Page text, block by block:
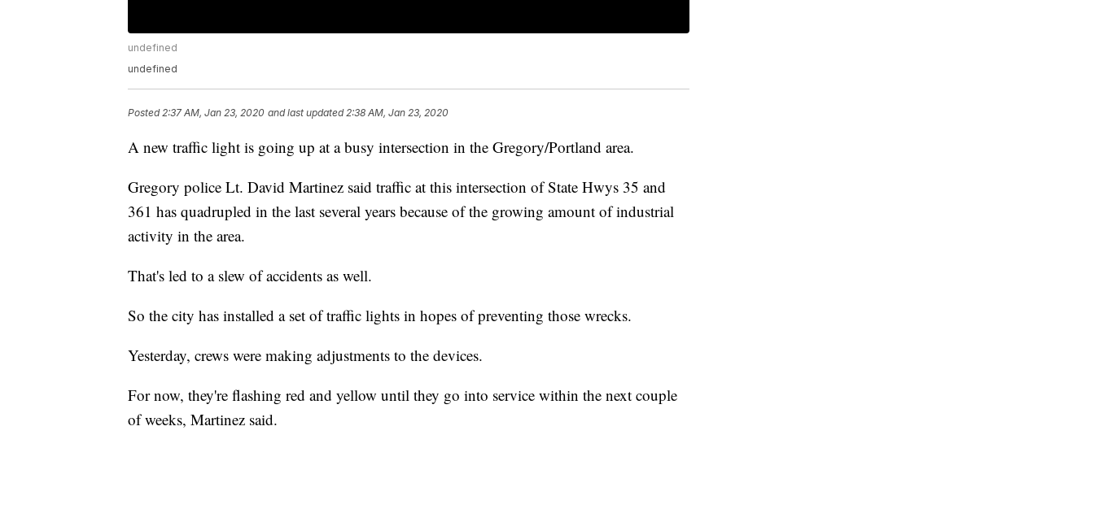
undefined
undefined
Posted2:37 AM, Jan 23, 2020 and last updated 2:38 AM, Jan 23, 2020
A new traffic light is going up at a busy intersection in the Gregory/Portland area.
Gregory police Lt. David Martinez said traffic at this intersection of State Hwys 35 and
361 has quadrupled in the last several years because of the growing amount of industrial
activity in the area.
That's led to a slew of accidents as well.
So the city has installed a set of traffic lights in hopes of preventing those wrecks.
Yesterday, crews were making adjustments to the devices.
For now, they're flashing red and yellow until they go into service within the next couple
of weeks, Martinez said.